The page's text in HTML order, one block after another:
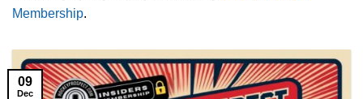
Membership.
09
Dec